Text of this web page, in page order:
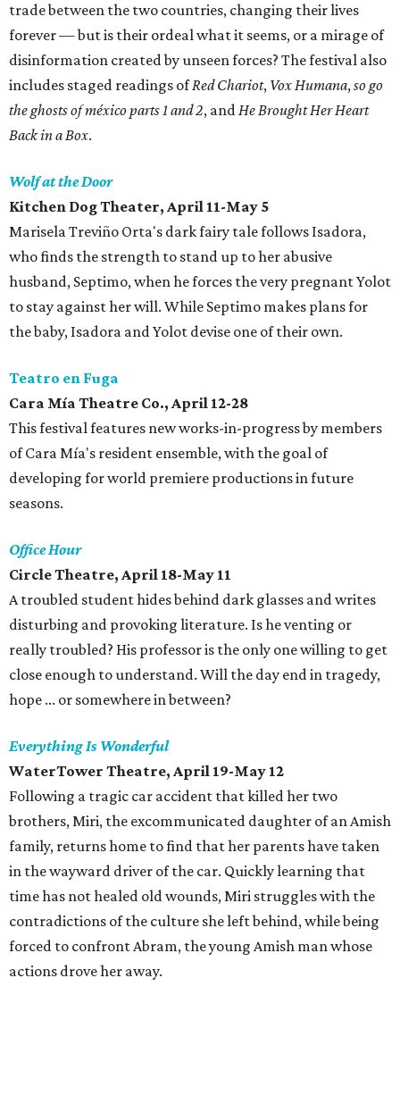
trade between the two countries, changing their lives
forever — but is their ordeal what it seems, or a mirage of
disinformation created by unseen forces? The festival also
includes staged readings ofRed Chariot, Vox Humana,so go
the ghosts of méxico parts 1 and 2, andHe Brought Her Heart
Back in a Box.
Wolf at the Door
Kitchen Dog Theater, April 11-May 5
Marisela Treviño Orta's dark fairy tale follows Isadora,
who finds the strength to stand up to her abusive
husband, Septimo, when he forces the very pregnant Yolot
to stay against her will. While Septimo makes plans for
the baby, Isadora and Yolot devise one of their own.
Teatro en Fuga
Cara Mía Theatre Co., April 12-28
This festival features new works-in-progress by members
of Cara Mía's resident ensemble, with the goal of
developing for world premiere productions in future
seasons.
Office Hour
Circle Theatre, April 18-May 11
A troubled student hides behind dark glasses and writes
disturbing and provoking literature. Is he venting or
really troubled? His professor is the only one willing to get
close enough to understand. Will the day end in tragedy,
hope ... or somewhere in between?
Everything Is Wonderful
WaterTower Theatre, April 19-May 12
Following a tragic car accident that killed her two
brothers, Miri, the excommunicated daughter of an Amish
family, returns home to find that her parents have taken
in the wayward driver of the car. Quickly learning that
time has not healed old wounds, Miri struggles with the
contradictions of the culture she left behind, while being
forced to confront Abram, the young Amish man whose
actions drove her away.